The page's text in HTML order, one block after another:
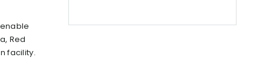
Red
facility.